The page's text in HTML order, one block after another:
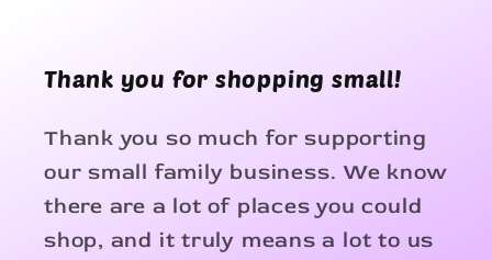
Thank you for shopping small!
Thank you so much for supporting
our small family business. We know
there are a lot of places you could
shop, and it truly means a lot to us